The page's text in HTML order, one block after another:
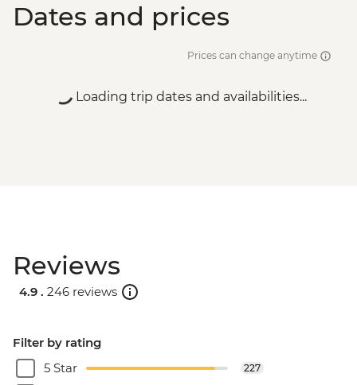
Dates and prices
Prices can change anytime
Loading trip dates and availabilities...
Reviews
4.9 . 246 reviews
Filter by rating
5 Star
227